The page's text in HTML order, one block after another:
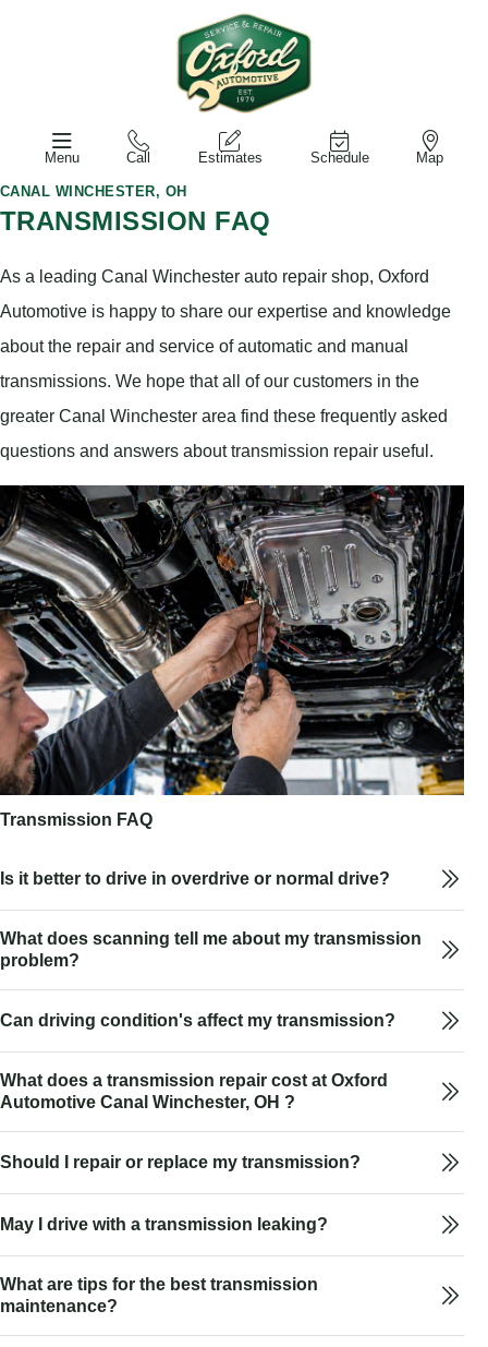
Menu Call Estimates Schedule Map
CANAL WINCHESTER, OH
TRANSMISSION FAQ
As a leading Canal Winchester auto repair shop, Oxford
Automotive is happy to share our expertise and knowledge
about the repair and service of automatic and manual
transmissions. We hope that all of our customers in the
greater Canal Winchester area find these frequently asked
questions and answers about transmission repair useful.
Transmission FAQ
Is it better to drive in overdrive or normal drive?
What does scanning tell me about my transmission
problem?
Can driving condition's affect my transmission?
What does a transmission repair cost at Oxford
Automotive Canal Winchester, OH ?
Should I repair or replace my transmission?
May I drive with a transmission leaking?
What are tips for the best transmission
maintenance?